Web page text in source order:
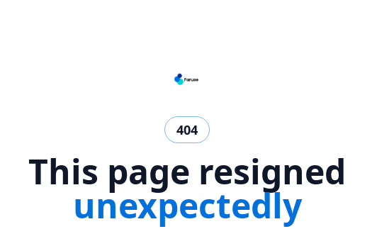
404
This page resigned
unexpectedly